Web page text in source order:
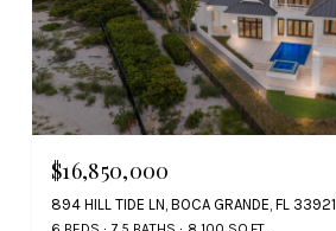
$16,850,000
894 HILL TIDE LN, BOCA GRANDE, FL 33921